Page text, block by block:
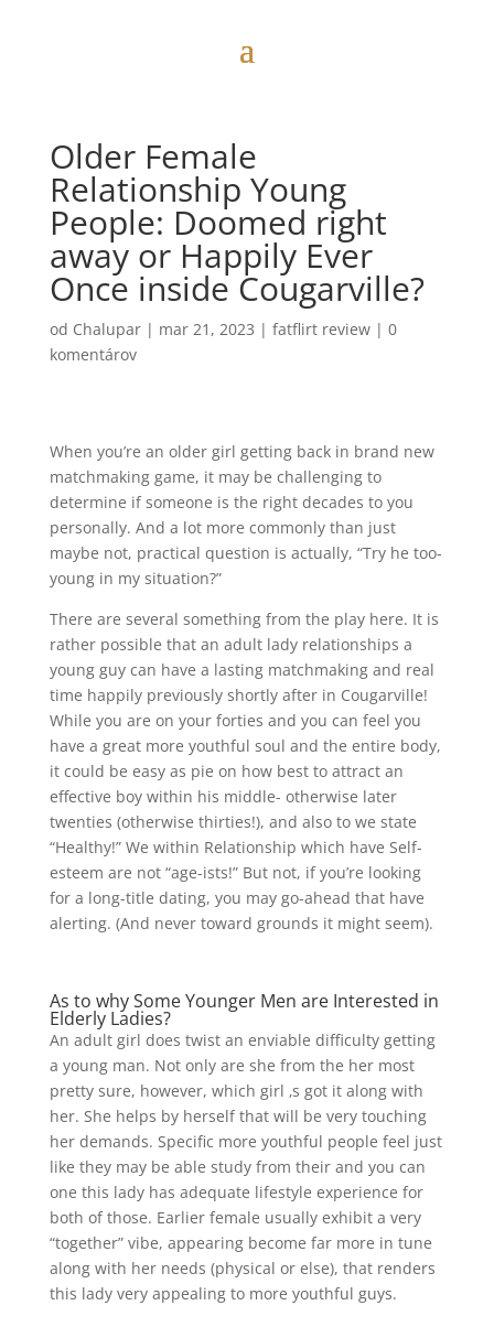
Older Female
Relationship Young
People: Doomed right
away or Happily Ever
Once inside Cougarville?
od Chalupar| mar 21, 2023 | fatflirt review| 0
komentárov
When you’re an older girl getting back in brand new
matchmaking game, it may be challenging to
determine if someone is the right decades to you
personally. And a lot more commonly than just
maybe not, practical question is actually, “Try he too-
young in my situation?”
There are several something from the play here. It is
rather possible that an adult lady relationships a
young guy can have a lasting matchmaking and real
time happily previously shortly after in Cougarville!
While you are on your forties and you can feel you
have a great more youthful soul and the entire body,
it could be easy as pie on how best to attract an
effective boy within his middle- otherwise later
twenties (otherwise thirties!), and also to we state
“Healthy!” We within Relationship which have Self-
esteem are not “age-ists!” But not, if you’re looking
for a long-title dating, you may go-ahead that have
alerting. (And never toward grounds it might seem).
As to why Some Younger Men are Interested in
Elderly Ladies?
An adult girl does twist an enviable difficulty getting
a young man. Not only are she from the her most
pretty sure, however, which girl ‚s got it along with
her. She helps by herself that will be very touching
her demands. Specific more youthful people feel just
like they may be able study from their and you can
one this lady has adequate lifestyle experience for
both of those. Earlier female usually exhibit a very
“together” vibe, appearing become far more in tune
along with her needs (physical or else), that renders
this lady very appealing to more youthful guys.